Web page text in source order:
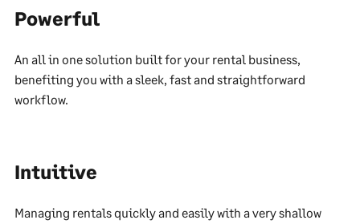
Powerful
An all in one solution built for your rental business,
benefiting you with a sleek, fast and straightforward
workflow.
Intuitive
Managing rentals quickly and easily with a very shallow